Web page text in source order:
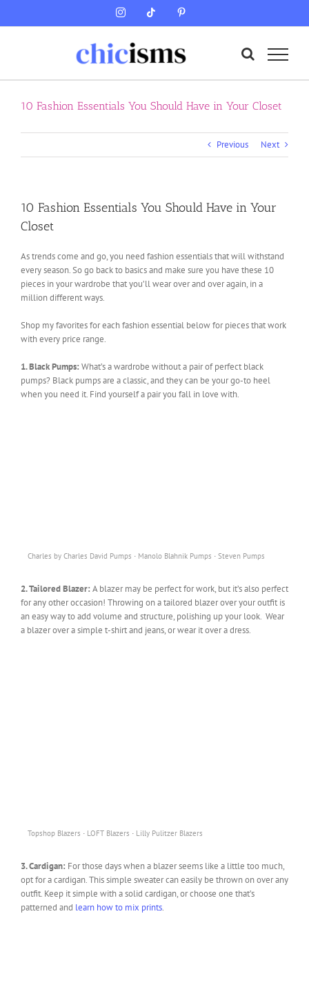
InstagramTiktok
10 Fashion Essentials You Should Have in Your Closet
Previous Next
10 Fashion Essentials You Should Have in Your
Closet
As trends come and go, you need fashion essentials that will withstand
every season. So go back to basics and make sure you have these 10
pieces in your wardrobe that you’ll wear over and over again, in a
million different ways.
Shop my favorites for each fashion essential below for pieces that work
with every price range.
1. Black Pumps: What’s a wardrobe without a pair of perfect black
pumps? Black pumps are a classic, and they can be your go-to heel
when you need it. Find yourself a pair you fall in love with.
Charles by Charles David Pumps · Manolo Blahnik Pumps · Steven Pumps
2. Tailored Blazer: A blazer may be perfect for work, but it’s also perfect
for any other occasion! Throwing on a tailored blazer over your outfit is
an easy way to add volume and structure, polishing up your look. Wear
a blazer over a simple t-shirt and jeans, or wear it over a dress.
Topshop Blazers · LOFT Blazers · Lilly Pulitzer Blazers
3. Cardigan: For those days when a blazer seems like a little too much,
opt for a cardigan. This simple sweater can easily be thrown on over any
outfit. Keep it simple with a solid cardigan, or choose one that’s
patterned and learn how to mix prints.